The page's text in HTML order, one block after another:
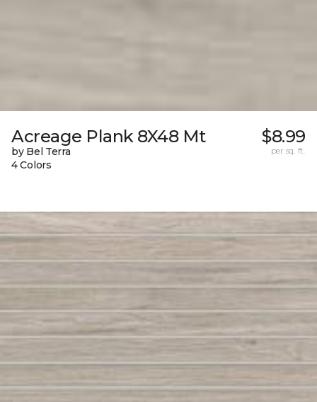
Acreage Plank 8X48 Mt
by Bel Terra
4 Colors
$8.99
per sq. ft.